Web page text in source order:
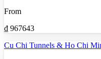
From
₫ 967643
Cu Chi Tunnels & Ho Chi